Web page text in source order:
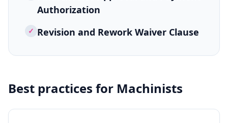
Authorization
✓ Revision and Rework Waiver Clause
Best practices for Machinists